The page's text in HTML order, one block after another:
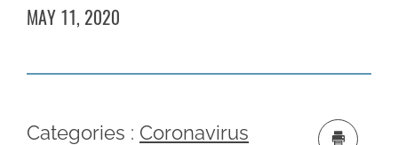
MAY 11, 2020
Categories : Coronavirus